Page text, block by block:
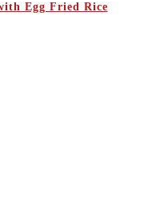
Egg Fried Rice